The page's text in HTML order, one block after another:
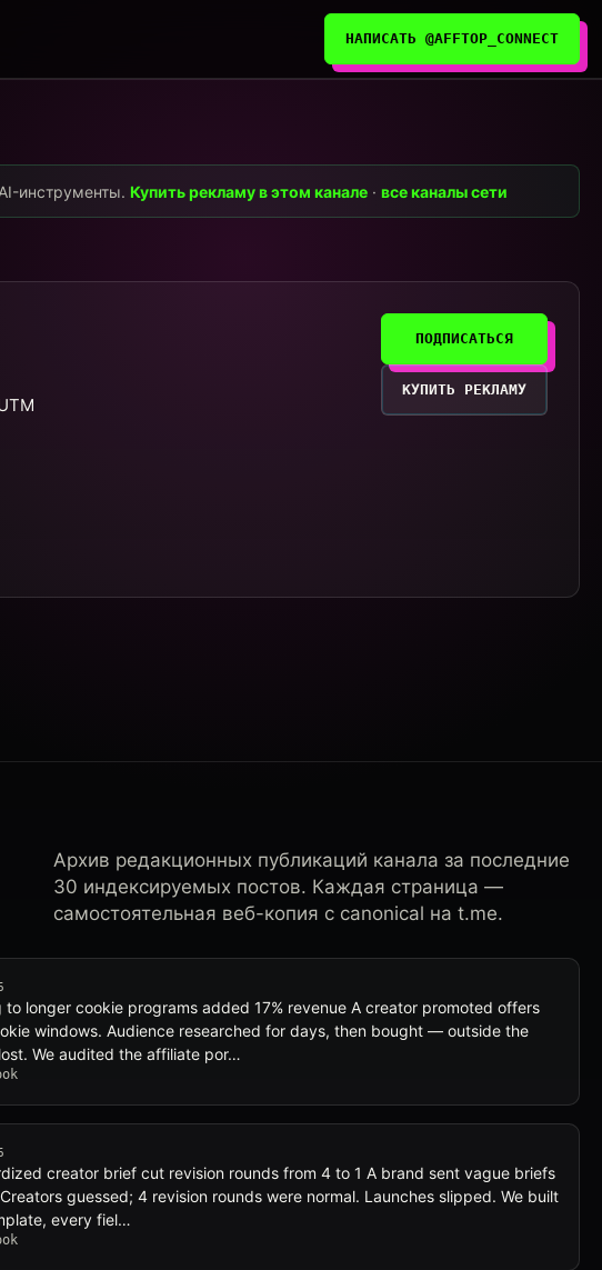
НАПИСАТЬ @AFFTOP_CONNECT
инструменты.Купить рекламу в этом канале ·все каналы сети
ПОДПИСАТЬСЯ
КУПИТЬ РЕКЛАМУ
Архив редакционных публикаций канала за последние
30 индексируемых постов. Каждая страница —
самостоятельная веб-копия с canonical на t.me.
to longer cookie programs added 17% revenue A creator promoted offers
windows. Audience researched for days, then bought — outside the
We audited the affiliate por…
creator brief cut revision rounds from 4 to 1 A brand sent vague briefs
guessed; 4 revision rounds were normal. Launches slipped. We built
every fiel…